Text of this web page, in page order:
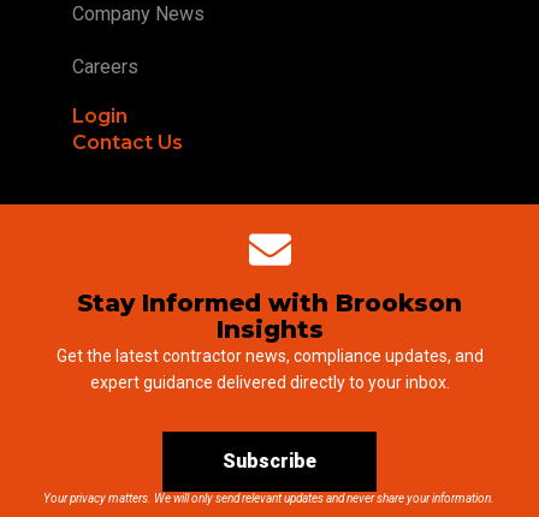
Company News
Careers
Login
Contact Us
Stay Informed with Brookson
Insights
Get the latest contractor news, compliance updates, and
expert guidance delivered directly to your inbox.
Subscribe
Your privacy matters. We will only send relevant updates and never share your information.